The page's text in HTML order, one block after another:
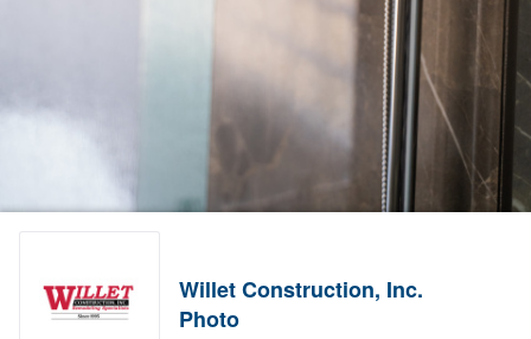
Willet Construction, Inc.
Photo